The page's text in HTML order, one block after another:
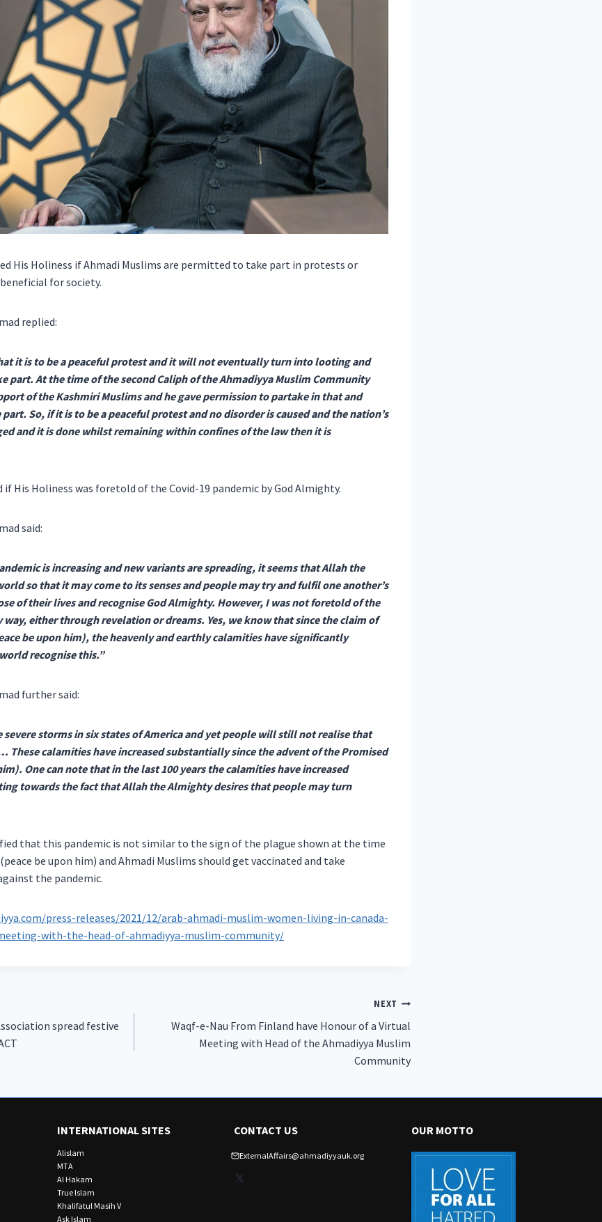
His Holiness if Ahmadi Muslims are permitted to take part in protests or
for society.
replied:
it is to be a peaceful protest and it will not eventually turn into looting and
part. At the time of the second Caliph of the Ahmadiyya Muslim Community
of the Kashmiri Muslims and he gave permission to partake in that and
So, if it is to be a peaceful protest and no disorder is caused and the nation’s
and it is done whilst remaining within confines of the law then it is
His Holiness was foretold of the Covid-19 pandemic by God Almighty.
said:
is increasing and new variants are spreading, it seems that Allah the
so that it may come to its senses and people may try and fulfil one another’s
of their lives and recognise God Almighty. However, I was not foretold of the
way, either through revelation or dreams. Yes, we know that since the claim of
be upon him), the heavenly and earthly calamities have significantly
recognise this.”
further said:
severe storms in six states of America and yet people will still not realise that
These calamities have increased substantially since the advent of the Promised
One can note that in the last 100 years the calamities have increased
towards the fact that Allah the Almighty desires that people may turn
that this pandemic is not similar to the sign of the plague shown at the time
be upon him) and Ahmadi Muslims should get vaccinated and take
the pandemic.
press-releases/2021/12/arab-ahmadi-muslim-women-living-in-canada-
with-the-head-of-ahmadiyya-muslim-community/
spread festive
NEXT
Waqf-e-Nau From Finland have Honour of a Virtual
Meeting with Head of the Ahmadiyya Muslim
Community
INTERNATIONAL SITES
Alislam
MTA
Al Hakam
True Islam
Khalifatul Masih V
Ask Islam
CONTACT US
ExternalAffairs@ahmadiyyauk.org
X
OUR MOTTO